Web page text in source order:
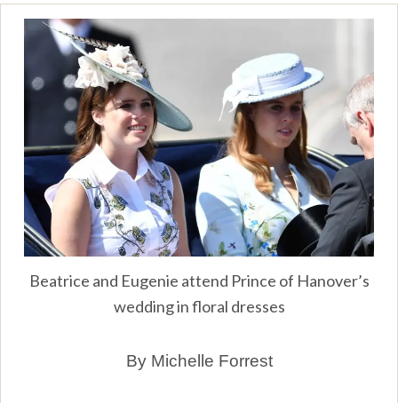
Beatrice and Eugenie attend Prince of Hanover’s
wedding in floral dresses
By Michelle Forrest